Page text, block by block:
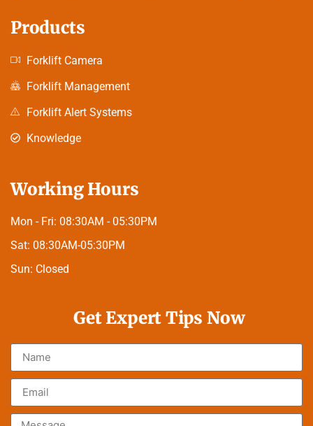
Products
Forklift Camera
Forklift Management
Forklift Alert Systems
Knowledge
Working Hours
Mon - Fri: 08:30AM - 05:30PM
Sat: 08:30AM-05:30PM
Sun: Closed
Get Expert Tips Now